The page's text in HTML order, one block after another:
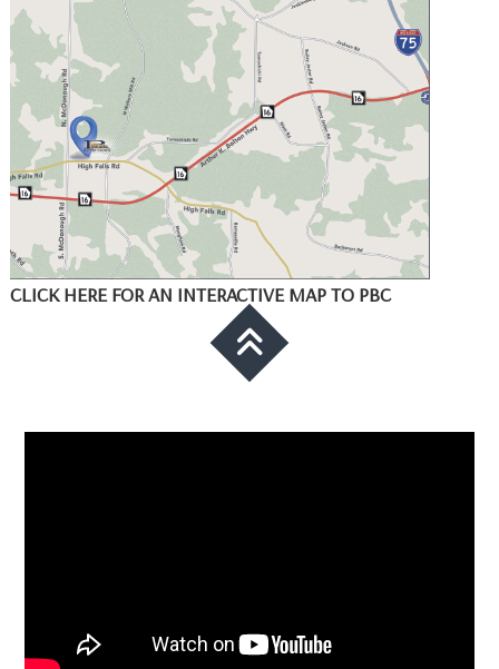
CLICK HERE FOR AN INTERACTIVE MAP TO PBC